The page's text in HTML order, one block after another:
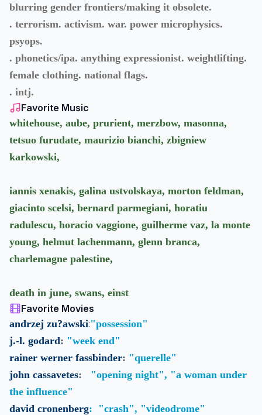
blurring gender frontiers/making it obsolete.
. terrorism. activism. war. power microphysics.
psyops.
. phonetics/ipa. anything expressionist. weightlifting.
female clothing. national flags.
. intj.
Favorite Music
whitehouse, aube, prurient, merzbow, masonna,
tetsuo furudate, maurizio bianchi, zbigniew
karkowski,
iannis xenakis, galina ustvolskaya, morton feldman,
giacinto scelsi, bernard parmegiani, horatiu
radulescu, horacio vaggione, guilherme vaz, la monte
young, helmut lachenmann, glenn branca,
charlemagne palestine,
death in june, swans, einst
Favorite Movies
andrzej zu?awski:"possession"
j.-l. godard: "week end"
rainer werner fassbinder: "querelle"
john cassavetes: "opening night", "a woman under
the influence"
david cronenberg: "crash", "videodrome"